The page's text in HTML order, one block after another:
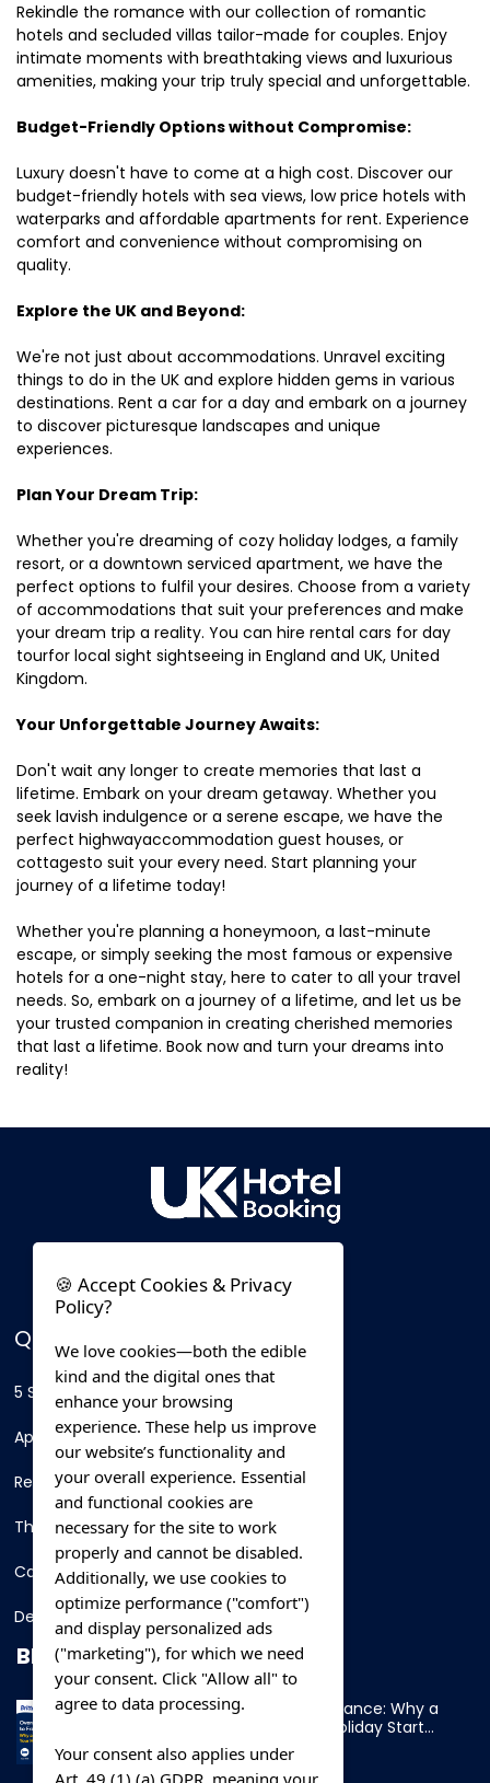
Rekindle the romance with our collection of romantic
hotels and secluded villas tailor-made for couples. Enjoy
intimate moments with breathtaking views and luxurious
amenities, making your trip truly special and unforgettable.
Budget-Friendly Options without Compromise:
Luxury doesn't have to come at a high cost. Discover our
budget-friendly hotels with sea views, low price hotels with
waterparks and affordable apartments for rent. Experience
comfort and convenience without compromising on
quality.
Explore the UK and Beyond:
We're not just about accommodations. Unravel exciting
things to do in the UK and explore hidden gems in various
destinations. Rent a car for a day and embark on a journey
to discover picturesque landscapes and unique
experiences.
Plan Your Dream Trip:
Whether you're dreaming of cozy holiday lodges, a family
resort, or a downtown serviced apartment, we have the
perfect options to fulfil your desires. Choose from a variety
of accommodations that suit your preferences and make
your dream trip a reality. You can hire rental cars for day
tourfor local sight sightseeing in England and UK, United
Kingdom.
Your Unforgettable Journey Awaits:
Don't wait any longer to create memories that last a
lifetime. Embark on your dream getaway. Whether you
seek lavish indulgence or a serene escape, we have the
perfect highwayaccommodation guest houses, or
cottagesto suit your every need. Start planning your
journey of a lifetime today!
Whether you're planning a honeymoon, a last-minute
escape, or simply seeking the most famous or expensive
hotels for a one-night stay, here to cater to all your travel
needs. So, embark on a journey of a lifetime, and let us be
your trusted companion in creating cherished memories
that last a lifetime. Book now and turn your dreams into
reality!
QUICK LINKS
5 Star Hotels
Apartments
Resorts
Thing To Do
Car Rental
Destination
BLOG
Overnight Ferry to France: Why a
Cabin Makes Your Holiday Start
Early
🍪 Accept Cookies & Privacy
Policy?
We love cookies—both the edible
kind and the digital ones that
enhance your browsing
experience. These help us improve
our website’s functionality and
your overall experience. Essential
and functional cookies are
necessary for the site to work
properly and cannot be disabled.
Additionally, we use cookies to
optimize performance ("comfort")
and display personalized ads
("marketing"), for which we need
your consent. Click "Allow all" to
agree to data processing.
Your consent also applies under
Art. 49 (1) (a) GDPR, meaning your